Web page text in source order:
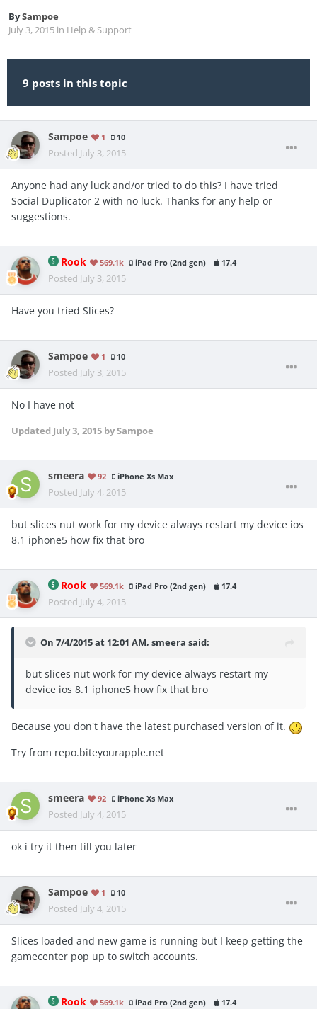
BySampoe
July 3, 2015 in Help & Support
9 posts in this topic
Sampoe 1 10
Posted July 3, 2015
Anyone had any luck and/or tried to do this? I have tried
Social Duplicator 2 with no luck. Thanks for any help or
suggestions.
Rook 569.1k iPad Pro (2nd gen) 17.4
Posted July 3, 2015
Have you tried Slices?
Sampoe 1 10
Posted July 3, 2015
No I have not
Updated July 3, 2015 by Sampoe
smeera 92 iPhone Xs Max
Posted July 4, 2015
but slices nut work for my device always restart my device ios
8.1 iphone5 how fix that bro
Rook 569.1k iPad Pro (2nd gen) 17.4
Posted July 4, 2015
On 7/4/2015 at 12:01 AM, smeera said:
but slices nut work for my device always restart my
device ios 8.1 iphone5 how fix that bro
Because you don't have the latest purchased version of it.
Try from repo.biteyourapple.net
smeera 92 iPhone Xs Max
Posted July 4, 2015
ok i try it then till you later
Sampoe 1 10
Posted July 4, 2015
Slices loaded and new game is running but I keep getting the
gamecenter pop up to switch accounts.
Rook 569.1k iPad Pro (2nd gen) 17.4